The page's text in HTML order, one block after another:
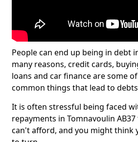
People can end up being in debt
many reasons, credit cards,
loans and car finance are some
common things that lead to
It is often stressful being faced
repayments in Tomnavoulin
can't afford, and you might think